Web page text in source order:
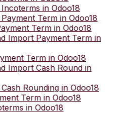
in Odoo18
Term in Odoo18
Term in Odoo18
Import Payment Term in
Term in Odoo18
Import Cash Round in
Rounding in Odoo18
Term in Odoo18
in Odoo18